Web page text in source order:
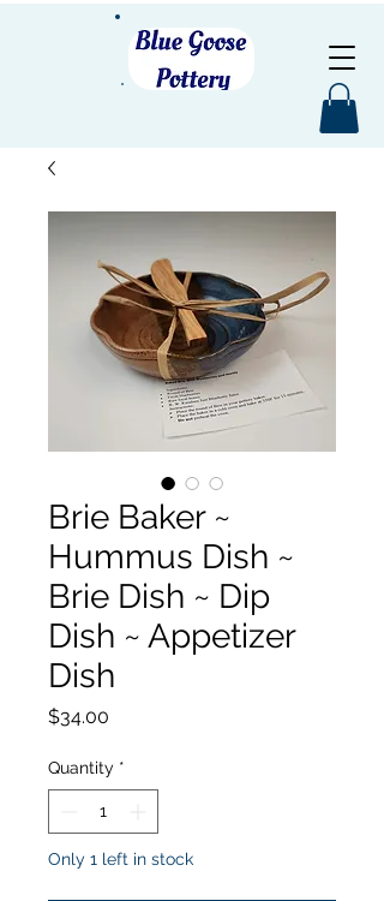
Brie Baker ~
Hummus Dish ~
Brie Dish ~ Dip
Dish ~ Appetizer
Dish
$34.00
Quantity *
Only 1 left in stock